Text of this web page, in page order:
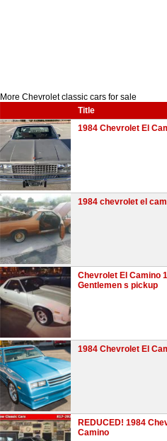
More Chevrolet classic cars for sale
Title
1984 Chevrolet El
1984 chevrolet el
Chevrolet El Camino
Gentlemen s pickup
1984 Chevrolet El
REDUCED! 1984
Camino